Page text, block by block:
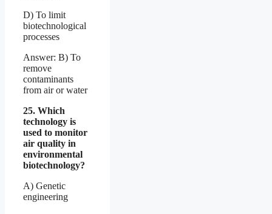
D) To limit
biotechnological
processes
Answer: B) To
remove
contaminants
from air or water
25. Which
technology is
used to monitor
air quality in
environmental
biotechnology?
A) Genetic
engineering